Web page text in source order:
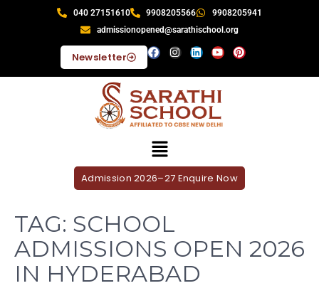
040 27151610 9908205566
9908205941
admissionopened@sarathischool.org
Newsletter
Admission 2026–27 Enquire Now
TAG: SCHOOL
ADMISSIONS OPEN 2026
IN HYDERABAD